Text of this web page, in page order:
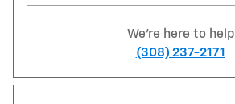
We're here to help
(308) 237-2171